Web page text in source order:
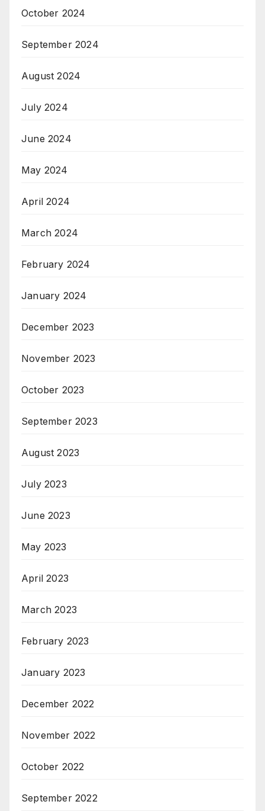
October 2024
September 2024
August 2024
July 2024
June 2024
May 2024
April 2024
March 2024
February 2024
January 2024
December 2023
November 2023
October 2023
September 2023
August 2023
July 2023
June 2023
May 2023
April 2023
March 2023
February 2023
January 2023
December 2022
November 2022
October 2022
September 2022